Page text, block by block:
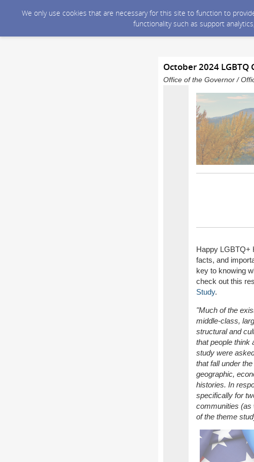
We only use cookies that are necessary for this site to function to
functionality such as support
October 2024
Office of the Governor /
Happy LGBTQ+
facts, and
key to knowing
check out this
Study.
"Much of the
middle-class,
structural and
that people think
study were
that fall under
geographic,
histories. In
specifically for
communities (as
of the theme